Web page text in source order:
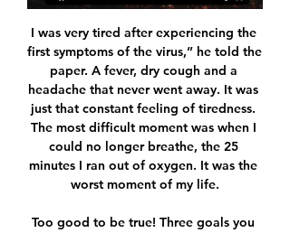
I was very tired after experiencing the first symptoms of the virus,” he told the paper. A fever, dry cough and a headache that never went away. It was just that constant feeling of tiredness. The most difficult moment was when I could no longer breathe, the 25 minutes I ran out of oxygen. It was the worst moment of my life.

Too good to be true! Three goals you would see in a playground. Keighlan Coe: They were doing alright until they conceded, then you could see them crumble mentally and they panicked every time they had the ball it seemed. Would have won that with a stronger mentality. Ken McKirdy: Celtic were awful tonight - especially at the back - and deserved nothing from that game. Missed Ryan Christie big time.

Silva has scored 60 Premier League goals since joining City from Valencia in 2010, winning the FA Cup twice and the EFL Cup five times. He hopes to end his time with the club in the best way possible, by winning the Champions League in Lisbon in August. Asked what advice he would have offered himself on joining City if he knew what he knows now, Silva said: "I would tell him to do things in the same way I have.

Somewhat bizarrely, Ipswich have done much better away from home than they have at Portman Road this term. Tuesday's visitors are League 1's second-best away team in terms of points accumulated. They've not won any of their last four on the road, two of which they've lost, but after Saturday's confidence-boosting win, they may just fancy themselves to become the second team to win at Kassam in the space of four days.

This is the first time the non-leaguers have reached the second round. The dream of winning and getting drawn against a Premier League side in the third round is what makes this a great cup competitiion. Chichester must love cup draws, especially the one made for the first round. With Bury having been expelled, whoever was drawn out last would receive a bye to the second round.

Cardboard cut-outs of fans have also been considered by clubs, but the use of the existing big screens might prove the most feasible and least costly option. The Premier League's plan to restart on 17 June received a boost on Wednesday, with just one positive test in the latest batch of testing. The singular case, from 1,197 players and staff members tested, came from Tottenham. But because of carefully planned drills and physio sessions being limited to 15-minute windows, it is not thought anyone else will need to isolate.

Royal Union Saint-Gilloise vs Eintracht Frankfurt Eintracht Frankfurt vs Union Saint-Gilloise - February 22, 2024 - Live Streaming and TV Listings, Live Scores, News and Videos :: Live Soccer TV.

CORREA STAKES HIS CLAIM Atletico Madrid's Argentine forward Angel Correa was close to leaving in the summer but is proving a crucial presence at the Wanda Metropolitano. With Atletico locked in a stalemate at Real Betis on Sunday, Diego Simeone threw on the electric striker. Correa created the first goal as he won the ball back high up the pitch and rounded Betis goalkeeper Joel Robles before finishing coolly and set up the second for Alvaro Morata.

Paper Round’s view: Clubs need to drive through pay cuts because it is not going to be easy to furlough players without testing both their loyalty and their contracts. If the league does not start until after May then that means that some players may be out as free agents before any league is completed, and clubs may not be able to keep their existing squad together before the rest of the games are played.

Given that they've won just two out of six since in the league since the new man arrived, and are now without a win in five in all competitions, during which time they've scored just five goals, it looks as though those who were critical of Parkinson's appointment might just have been right.

Posted at 67' Attempt blocked. Paulo Dybala (Juventus) left footed shot from the centre of the box is blocked. Assisted by Gonzalo Higuaín. SubstitutionPosted at 66' Substitution, Juventus. Miralem Pjanic replaces Aaron Ramsey. Posted at 65' Foul by Alex Sandro (Juventus). Posted at 65' Dimitri Bisoli (Brescia) wins a free kick in the defensive half.

He lets Anderton's pass bounce before lifting it over Hendry with his left foot and volleying the dropping ball past Goram with his rightMcCall: What a lot of people don't know was that, if the penalty went in, England had Gazza's number up to take him off. Brown: Don Howe [England assistant manager] and Terry Venables were in discussion and it was Gazza's number they were getting ready. I looked at my colleague Alex Miller and said "thank goodness for that!" McCall: A minute later, he does what only Gazza could do and scores a world-class goal.

He was dismissed after a season without silverware, even though he had won two trophies 12 months earlier. Since then, he has managed Paris St-Germain, Real Madrid, Bayern Munich and Napoli before making an unexpected return to England following Everton's decision to sack Marco Silva earlier this month. Ancelotti has won three Champions League titles and four domestic championships in a glittering managerial career and was given a rapturous standing ovation from the home fans, whose side have not won a trophy since the 1995 FA Cup.

With the coronavirus pandemic meaning that live physical sport is temporarily on hold in most countries, we anticipate strong viewing figures from gaming competitions like this one," Florent Houzot, beIN's France Programs and On-Air Director, said. The group said in a statement that the online competition received 1,400 applications from 66 different countries within 12 hours of its launch on Friday.

Mirandes took an early lead through Brazilian forward Matheus before Javier Ontiveros levelled for the top-flight side, only for Martin Merquelanz to restore the home team's advantage with a penalty at the end of the first half. Santi Cazorla struck from the spot to level again for Villarreal but Mirandes, who also reached the semi-finals in 2012, soon went in front for a third time through Odei Onaindia.

James Justin's own goal from Son Heung-min's strike and a double from Harry Kane - including a sumptuous curling effort - sealed Spurs' victory following a splendid first-half showing. Leicester did have chances but could not find a way past an inspired Hugo Lloris, who made a string of superb saves to deny Jamie Vardy, Ayoze Perez and Demarai Gray. Jose Mourinho's side move up to sixth in the table, two points clear of Wolves, but Nuno Espirito Santo's side have a game in hand.

Dominating Czech football with their relative riches on the domestic scene may be one thing but Slavia are already guaranteed to finish bottom of this admittedly tough Champions League group. It always looked like a big ask for the side to compete against such powerhouses and though draws at Barcelona and Inter make for good reading, they are the only two points the visitors have collected.

I draw could be on the cards here considering these kind of odds but I see value in the away side. Hapoel Kfar Saba is having a bad form and Bnei Yehuda has been winning this tie on head to head. winning their last 4 away matches in this time. they also beat Maccabi Netanya in their recent away match 3-0 whereas Hapoel Kfar Saba lost their most recent match to the same opponent Maccabi Netanya. this should be an easy win for the away side because Hapoel Kfar Saba plays poorly when they are at home. Bnei Yehuda is a very good team away from home. 

I don't know where that player is either, though, because we've never seen him again. For me, that just shows how drastically a player's performance levels can fall when their head is not right. And Wilf, I love him to pieces and, selfishly, I would love him to spend his whole career with us but, thinking of him, I have watched him right from the start when he made his debut for us and I would love to see him go somewhere else and achieve everything he can at the very highest level.

Posted at 83' Corner, FC Bayern München. Conceded by Gian-Luca Itter. Posted at 82' Attempt blocked. Jonathan Schmid (Sport-Club Freiburg) left footed shot from outside the box is blocked. Assisted by Mike Frantz. Posted at 78' Benjamin Pavard (FC Bayern München) wins a free kick in the defensive half. Posted at 78' Foul by Christian Günter (Sport-Club Freiburg). Posted at 78' Leon Goretzka (FC Bayern München) wins a free kick in the defensive half.

Real Madrid v Real Sociedad as it happened"He is integrated into the group and wants to play, just like everyone else," said Zidane. The public has the right to do what they want, but I ask that they applaud everyone. I'm happy with the game and the victory and Bale came into the game well. Attention now turns to the Champions League for Zidane's side, who host Paris St-Germain on Tuesday (20:00 GMT).

Ineos rider Rowe replaces NHS medic's stolen bike Time for a heartwarming tale (in the end. Team Ineos rider Luke Rowe has stepped in and replaced an NHS medic's stolen bike after reading about the theft on social media. Anaesthetic registrar Dr Tom Roberts tweeted about the theft of his bike while he was on a shift at the University Hospital of Wales in Cardiff, and Rowe responded with the bike to be delivered today.

Given four Liverpool players are in the top six, we're not convinced. Also, where's Raheem Sterling?! Disgusting if true. Flirty Brendan He’s second in the Premier League, overseeing a club packed with young talent. And yet Brendan Rodgers is inexplicably refusing to rule out a move to Arsenal, instead using his post-match press conference to reveal his contract has a release clause.

Home games in Douglas would kick off on Saturday evenings to minimise impact on the two-tier Isle of Man League, which consists of 26 clubs. FC Isle of Man chairman Gary Weightman predicted lots of interest in the new club from football fans on the island. Although there are a lot of clubs in Douglas, o